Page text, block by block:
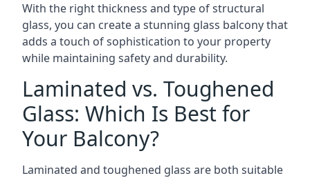
With the right thickness and type of structural
glass, you can create a stunning glass balcony that
adds a touch of sophistication to your property
while maintaining safety and durability.
Laminated vs. Toughened
Glass: Which Is Best for
Your Balcony?
Laminated and toughened glass are both suitable